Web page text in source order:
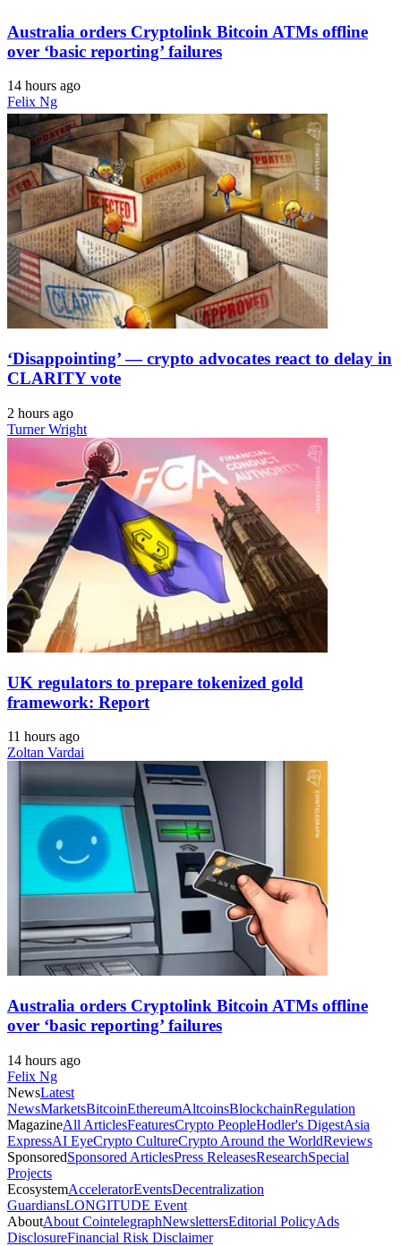
Australia orders Cryptolink Bitcoin ATMs offline
over ‘basic reporting’ failures
14 hours ago
Felix Ng
‘Disappointing’ — crypto advocates react to delay in
CLARITY vote
2 hours ago
Turner Wright
UK regulators to prepare tokenized gold
framework: Report
11 hours ago
Zoltan Vardai
Australia orders Cryptolink Bitcoin ATMs offline
over ‘basic reporting’ failures
14 hours ago
Felix Ng
NewsLatest
NewsMarketsBitcoinEthereumAltcoinsBlockchainRegulation
MagazineAll ArticlesFeaturesCrypto PeopleHodler's DigestAsia
ExpressAI EyeCrypto CultureCrypto Around the WorldReviews
SponsoredSponsored ArticlesPress ReleasesResearchSpecial
Projects
EcosystemAcceleratorEventsDecentralization
GuardiansLONGITUDE Event
AboutAbout CointelegraphNewslettersEditorial PolicyAds
DisclosureFinancial Risk Disclaimer